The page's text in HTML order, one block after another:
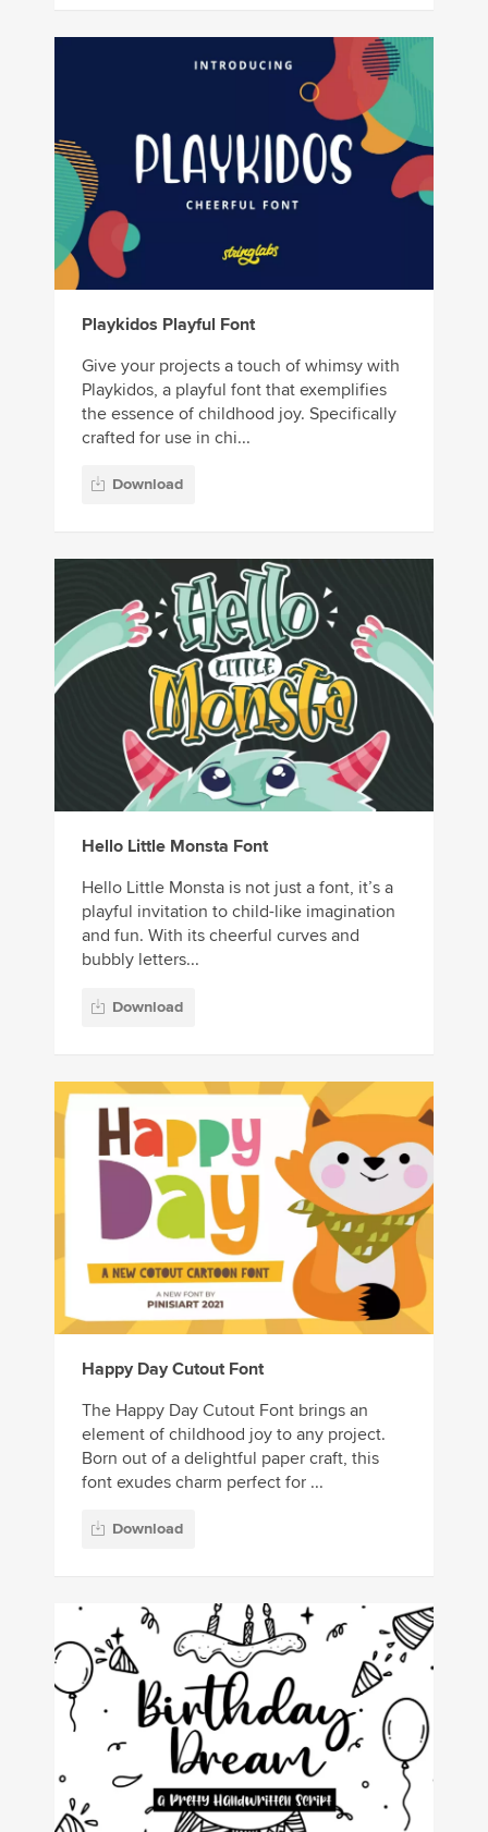
Playkidos Playful Font
Give your projects a touch of whimsy with
Playkidos, a playful font that exemplifies
the essence of childhood joy. Specifically
crafted for use in chi...
Download
Hello Little Monsta Font
Hello Little Monsta is not just a font, it’s a
playful invitation to child-like imagination
and fun. With its cheerful curves and
bubbly letters...
Download
Happy Day Cutout Font
The Happy Day Cutout Font brings an
element of childhood joy to any project.
Born out of a delightful paper craft, this
font exudes charm perfect for ...
Download